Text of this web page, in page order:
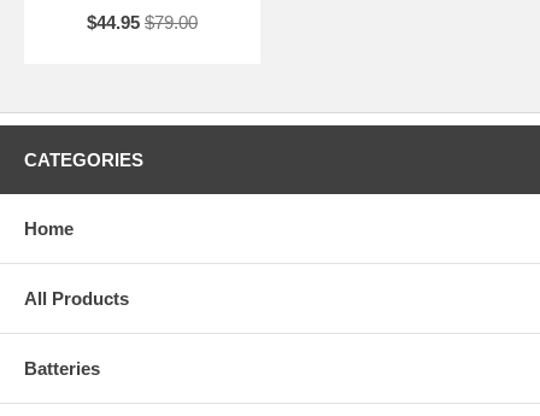
$44.95 $79.00
CATEGORIES
Home
All Products
Batteries